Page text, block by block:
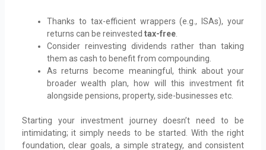
Thanks to tax-efficient wrappers (e.g., ISAs), your
returns can be reinvested tax-free.
Consider reinvesting dividends rather than taking
them as cash to benefit from compounding.
As returns become meaningful, think about your
broader wealth plan, how will this investment fit
alongside pensions, property, side-businesses etc.
Starting your investment journey doesn’t need to be
intimidating; it simply needs to be started. With the right
foundation, clear goals, a simple strategy, and consistent